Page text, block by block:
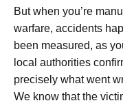
But when you’re
warfare, accidents
been measured, as
local authorities
precisely what went
We know that the